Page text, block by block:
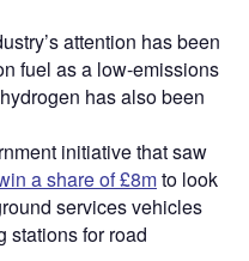
attention has been
fuel as a low-emissions
has also been
initiative that saw
a share of £8mto look
services vehicles
stations for road